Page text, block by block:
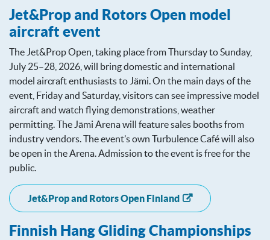
Jet&Prop and Rotors Open model
aircraft event
The Jet&Prop Open, taking place from Thursday to Sunday,
July 25–28, 2026, will bring domestic and international
model aircraft enthusiasts to Jämi. On the main days of the
event, Friday and Saturday, visitors can see impressive model
aircraft and watch flying demonstrations, weather
permitting. The Jämi Arena will feature sales booths from
industry vendors. The event’s own Turbulence Café will also
be open in the Arena. Admission to the event is free for the
public.
Jet&Prop and Rotors Open Finland
Finnish Hang Gliding Championships